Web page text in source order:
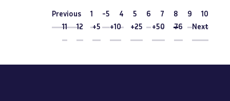
Pagination
Previous
Previous 1 -5 4 5 6 7
Current
page
8 9
10
11
12 +5 +10 +25 +50 76 Next
Next